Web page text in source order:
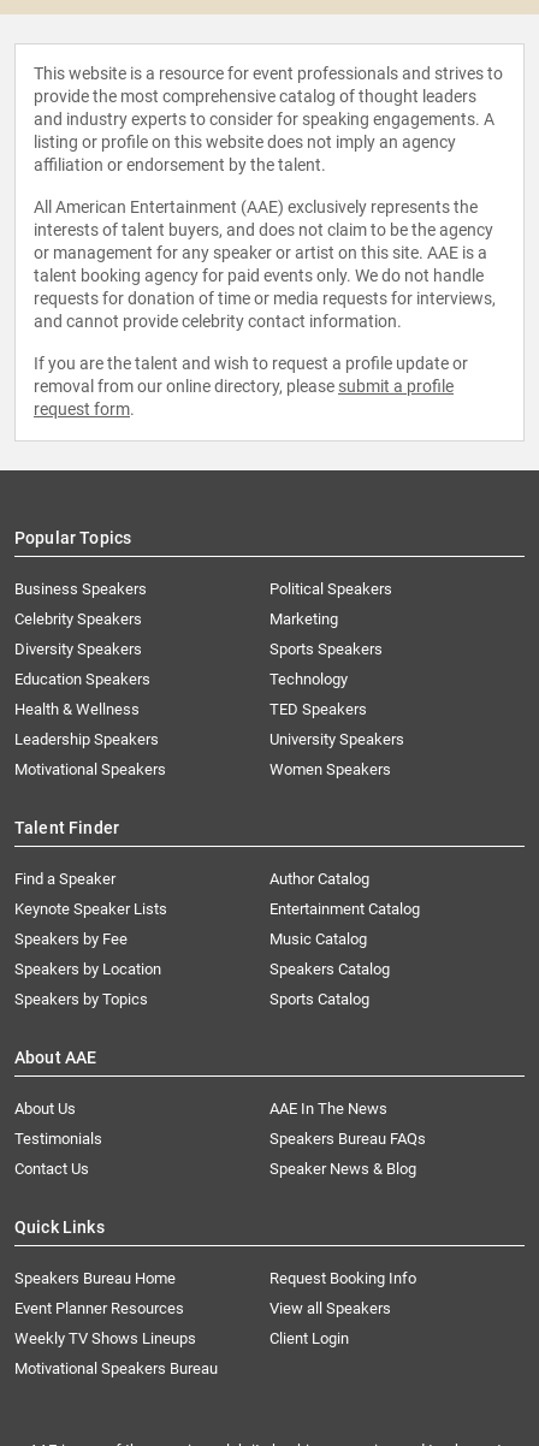
This website is a resource for event professionals and strives to
provide the most comprehensive catalog of thought leaders
and industry experts to consider for speaking engagements. A
listing or profile on this website does not imply an agency
affiliation or endorsement by the talent.
All American Entertainment (AAE) exclusively represents the
interests of talent buyers, and does not claim to be the agency
or management for any speaker or artist on this site. AAE is a
talent booking agency for paid events only. We do not handle
requests for donation of time or media requests for interviews,
and cannot provide celebrity contact information.
If you are the talent and wish to request a profile update or
removal from our online directory, please submit a profile
request form.
Popular Topics
Business Speakers
Celebrity Speakers
Diversity Speakers
Education Speakers
Health & Wellness
Leadership Speakers
Motivational Speakers
Political Speakers
Marketing
Sports Speakers
Technology
TED Speakers
University Speakers
Women Speakers
Talent Finder
Find a Speaker
Keynote Speaker Lists
Speakers by Fee
Speakers by Location
Speakers by Topics
Author Catalog
Entertainment Catalog
Music Catalog
Speakers Catalog
Sports Catalog
About AAE
About Us
AAE In The News
Testimonials
Speakers Bureau FAQs
Contact Us
Speaker News & Blog
Quick Links
Speakers Bureau Home
Request Booking Info
Event Planner Resources
View all Speakers
Weekly TV Shows Lineups
Client Login
Motivational Speakers Bureau